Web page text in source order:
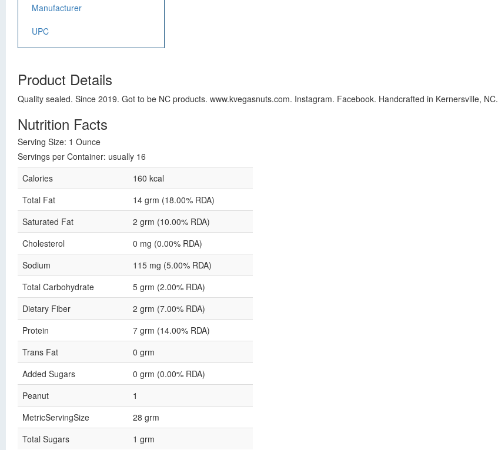
Manufacturer
UPC
Product Details
Quality sealed. Since 2019. Got to be NC products. www.kvegasnuts.com. Instagram. Facebook. Handcrafted in Kernersville, NC.
Nutrition Facts
Serving Size: 1 Ounce
Servings per Container: usually 16
Calories
160 kcal
Total Fat
14 grm (18.00% RDA)
Saturated Fat
2 grm (10.00% RDA)
Cholesterol
0 mg (0.00% RDA)
Sodium
115 mg (5.00% RDA)
Total Carbohydrate
5 grm (2.00% RDA)
Dietary Fiber
2 grm (7.00% RDA)
Protein
7 grm (14.00% RDA)
Trans Fat
0 grm
Added Sugars
0 grm (0.00% RDA)
Peanut
1
MetricServingSize
28 grm
Total Sugars
1 grm